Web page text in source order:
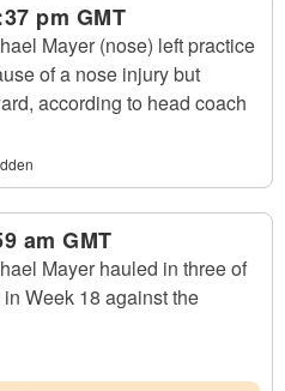
pm GMT
Mayer (nose) left practice
of a nose injury but
according to head coach
am GMT
Mayer hauled in three of
Week 18 against the